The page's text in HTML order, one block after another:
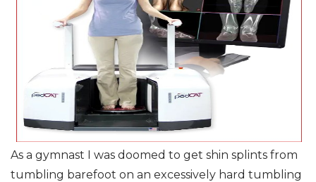
As a gymnast I was doomed to get shin splints from
tumbling barefoot on an excessively hard tumbling